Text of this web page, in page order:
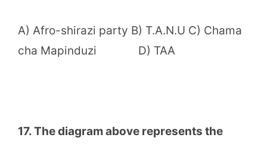
A) Afro-shirazi party B) T.A.N.U C) Chama
cha Mapinduzi D) TAA
17. The diagram above represents the